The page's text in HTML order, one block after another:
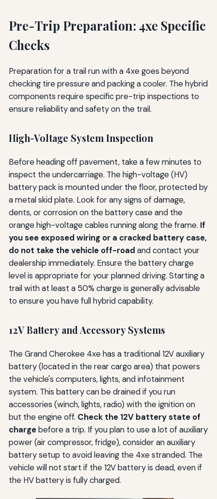
Pre-Trip Preparation: 4xe Specific
Checks
Preparation for a trail run with a 4xe goes beyond
checking tire pressure and packing a cooler. The hybrid
components require specific pre-trip inspections to
ensure reliability and safety on the trail.
High-Voltage System Inspection
Before heading off pavement, take a few minutes to
inspect the undercarriage. The high-voltage (HV)
battery pack is mounted under the floor, protected by
a metal skid plate. Look for any signs of damage,
dents, or corrosion on the battery case and the
orange high-voltage cables running along the frame. If
you see exposed wiring or a cracked battery case,
do not take the vehicle off-road and contact your
dealership immediately. Ensure the battery charge
level is appropriate for your planned driving. Starting a
trail with at least a 50% charge is generally advisable
to ensure you have full hybrid capability.
12V Battery and Accessory Systems
The Grand Cherokee 4xe has a traditional 12V auxiliary
battery (located in the rear cargo area) that powers
the vehicle's computers, lights, and infotainment
system. This battery can be drained if you run
accessories (winch, lights, radio) with the ignition on
but the engine off. Check the 12V battery state of
chargebefore a trip. If you plan to use a lot of auxiliary
power (air compressor, fridge), consider an auxiliary
battery setup to avoid leaving the 4xe stranded. The
vehicle will not start if the 12V battery is dead, even if
the HV battery is fully charged.